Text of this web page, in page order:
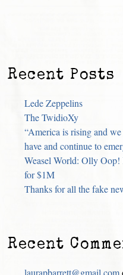
Recent Posts
Lede Zeppelins
The TwidioXy
“America is rising and
have and continue to
Weasel World: Olly Oop!
for $1M
Thanks for all the fake
Recent
laurapbarrett@gmail.com